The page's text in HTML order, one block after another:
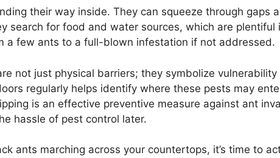
their way inside. They can squeeze through gaps
search for food and water sources, which are plentiful
a few ants to a full-blown infestation if not addressed.
not just physical barriers; they symbolize
regularly helps identify where these pests may
is an effective preventive measure against ant
hassle of pest control later.
ants marching across your countertops, it’s time to